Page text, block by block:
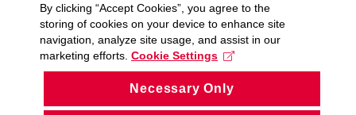
By clicking “Accept Cookies”, you agree to the
storing of cookies on your device to enhance site
navigation, analyze site usage, and assist in our
marketing efforts. Cookie Settings
Necessary Only